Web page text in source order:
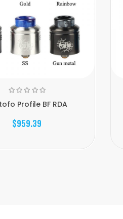
Profile BF RDA
$959.39